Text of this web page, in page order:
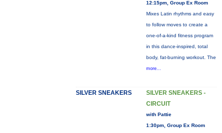
12:15pm, Group Ex Room
Mixes Latin rhythms and easy
to follow moves to create a
one-of-a-kind fitness program
in this dance-inspired, total
body, fat-burning workout. The
more...
SILVER SNEAKERS
SILVER SNEAKERS -
CIRCUIT
with Pattie
1:30pm, Group Ex Room